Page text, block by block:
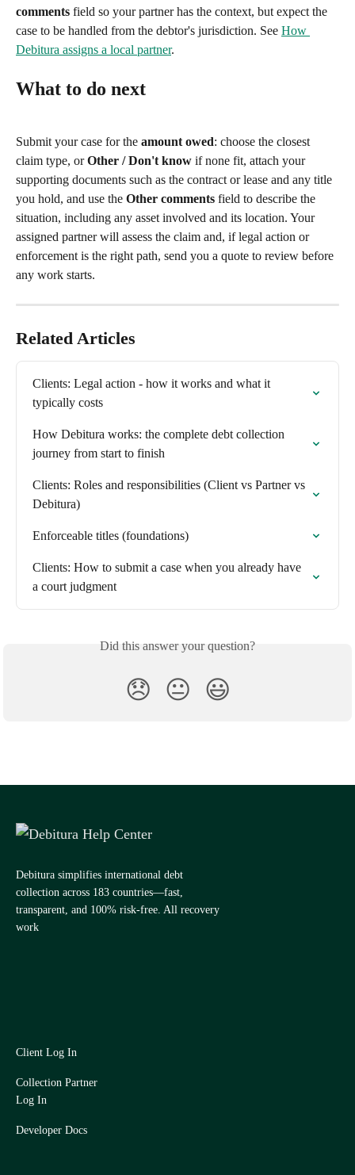
comments field so your partner has the context, but expect the
case to be handled from the debtor's jurisdiction. See How
Debitura assigns a local partner.
What to do next
Submit your case for the amount owed: choose the closest
claim type, or Other / Don't know if none fit, attach your
supporting documents such as the contract or lease and any title
you hold, and use the Other comments field to describe the
situation, including any asset involved and its location. Your
assigned partner will assess the claim and, if legal action or
enforcement is the right path, send you a quote to review before
any work starts.
Related Articles
Clients: Legal action - how it works and what it
typically costs
How Debitura works: the complete debt collection
journey from start to finish
Clients: Roles and responsibilities (Client vs Partner vs
Debitura)
Enforceable titles (foundations)
Clients: How to submit a case when you already have
a court judgment
Did this answer your question?
😞 😐 😃
Debitura simplifies international debt
collection across 183 countries—fast,
transparent, and 100% risk-free. All recovery
work
Client Log In
Collection Partner
Log In
Developer Docs